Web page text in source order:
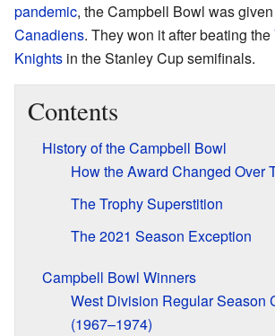
pandemic, the Campbell Bowl was
Canadiens. They won it after beating the
Knights in the Stanley Cup semifinals.
Contents
History of the Campbell Bowl
How the Award Changed Over
The Trophy Superstition
The 2021 Season Exception
Campbell Bowl Winners
West Division Regular Season
(1967–1974)